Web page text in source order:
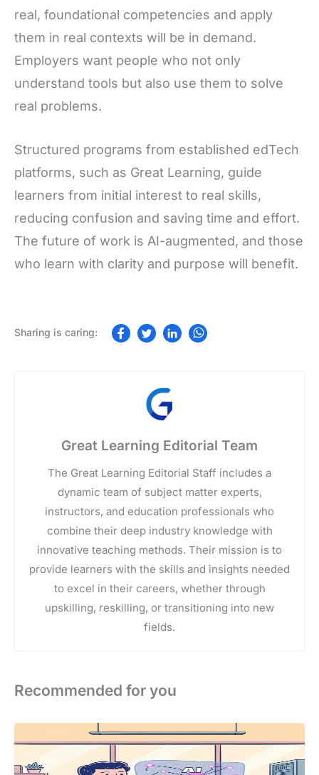
real, foundational competencies and apply
them in real contexts will be in demand.
Employers want people who not only
understand tools but also use them to solve
real problems.
Structured programs from established edTech
platforms, such as Great Learning, guide
learners from initial interest to real skills,
reducing confusion and saving time and effort.
The future of work is AI-augmented, and those
who learn with clarity and purpose will benefit.
Great Learning Editorial Team
The Great Learning Editorial Staff includes a
dynamic team of subject matter experts,
instructors, and education professionals who
combine their deep industry knowledge with
innovative teaching methods. Their mission is to
provide learners with the skills and insights needed
to excel in their careers, whether through
upskilling, reskilling, or transitioning into new
fields.
Recommended for you